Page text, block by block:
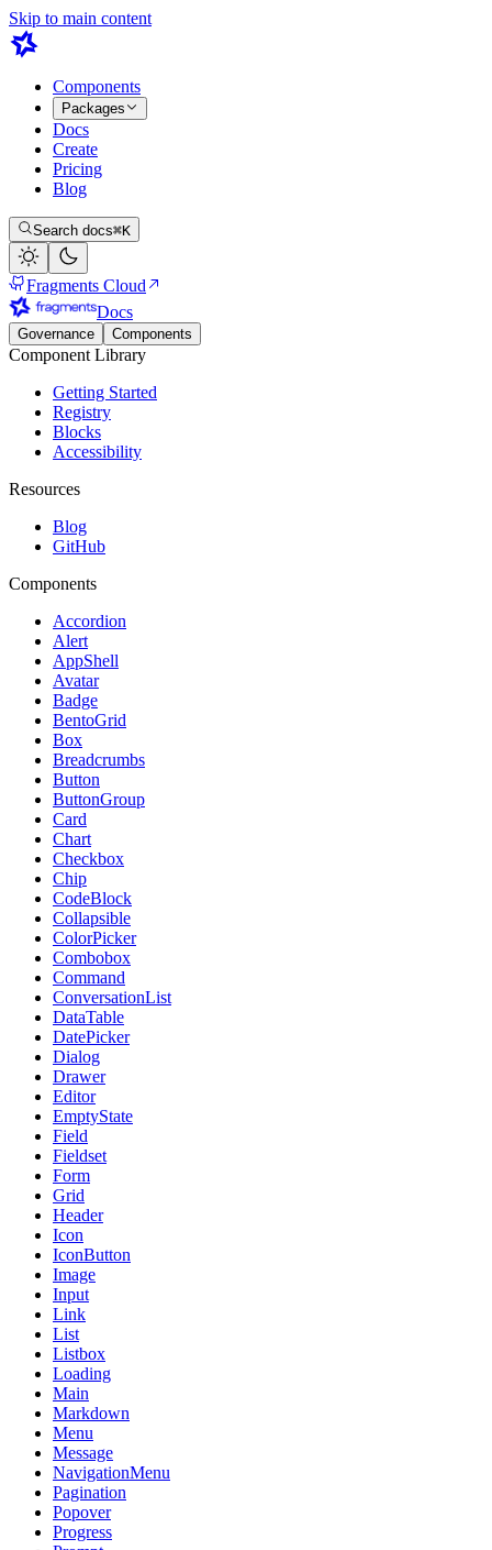
Skip to main content
Components
Packages
Docs
Create
Pricing
Blog
Search docs⌘K
Fragments Cloud
Docs
Governance Components
Component Library
Getting Started
Registry
Blocks
Accessibility
Resources
Blog
GitHub
Components
Accordion
Alert
AppShell
Avatar
Badge
BentoGrid
Box
Breadcrumbs
Button
ButtonGroup
Card
Chart
Checkbox
Chip
CodeBlock
Collapsible
ColorPicker
Combobox
Command
ConversationList
DataTable
DatePicker
Dialog
Drawer
Editor
EmptyState
Field
Fieldset
Form
Grid
Header
Icon
IconButton
Image
Input
Link
List
Listbox
Loading
Main
Markdown
Menu
Message
NavigationMenu
Pagination
Popover
Progress